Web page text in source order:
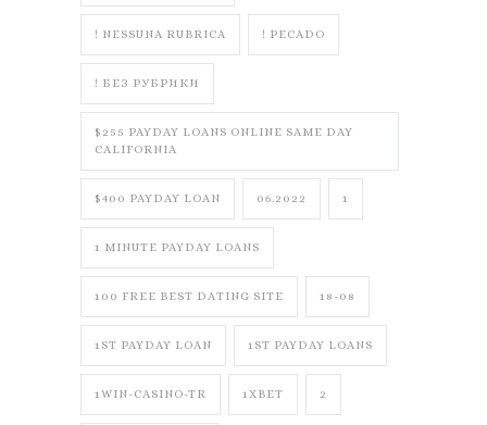
! NESSUNA RUBRICA ! PECADO
! БЕЗ РУБРИКИ
$255 PAYDAY LOANS ONLINE SAME DAY
CALIFORNIA
$400 PAYDAY LOAN 06.2022 1
1 MINUTE PAYDAY LOANS
100 FREE BEST DATING SITE 18-08
1ST PAYDAY LOAN 1ST PAYDAY LOANS
1WIN-CASINO-TR 1XBET 2